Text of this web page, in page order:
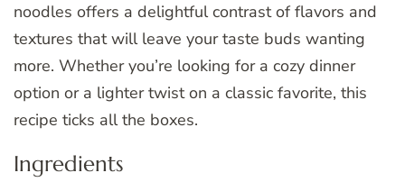
noodles offers a delightful contrast of flavors and
textures that will leave your taste buds wanting
more. Whether you’re looking for a cozy dinner
option or a lighter twist on a classic favorite, this
recipe ticks all the boxes.
Ingredients